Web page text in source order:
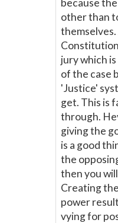
because
other than
jury which
of the case
'Justice'
get. This is
through.
giving the
is a good
the
then you
Creating
power
vying for